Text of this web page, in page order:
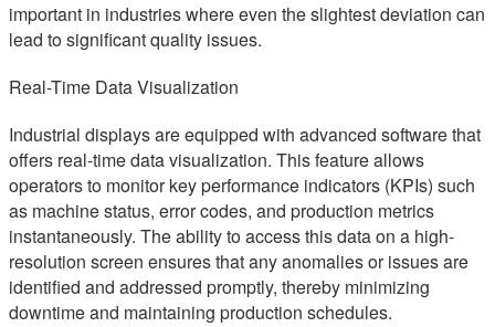
important in industries where even the slightest deviation can
lead to significant quality issues.
Real-Time Data Visualization
Industrial displays are equipped with advanced software that
offers real-time data visualization. This feature allows
operators to monitor key performance indicators (KPIs) such
as machine status, error codes, and production metrics
instantaneously. The ability to access this data on a high-
resolution screen ensures that any anomalies or issues are
identified and addressed promptly, thereby minimizing
downtime and maintaining production schedules.